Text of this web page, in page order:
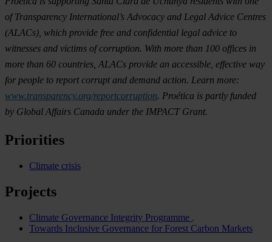
of Transparency International’s Advocacy and Legal Advice Centres
(ALACs), which provide free and confidential legal advice to
witnesses and victims of corruption. With more than 100 offices in
more than 60 countries, ALACs provide an accessible, effective way
for people to report corrupt and demand action. Learn more:
www.transparency.org/reportcorruption. Proética is partly funded
by Global Affairs Canada under the IMPACT Grant.
Priorities
Climate crisis
Projects
Climate Governance Integrity Programme
Towards Inclusive Governance for Forest Carbon Markets